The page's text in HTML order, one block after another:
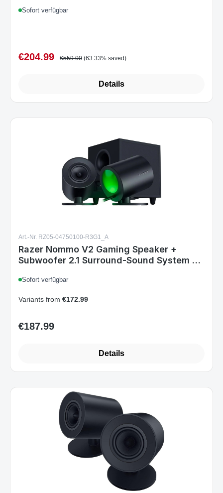
Sofort verfügbar
Sale price:
€204.99 Regular price:
€559.00 (63.33% saved)
Details
Art.-Nr. RZ05-04750100-R3G1_A
Razer Nommo V2 Gaming Speaker +
Subwoofer 2.1 Surround-Sound System BT
Sofort verfügbar
Variants from €172.99
Regular price:
€187.99
Details